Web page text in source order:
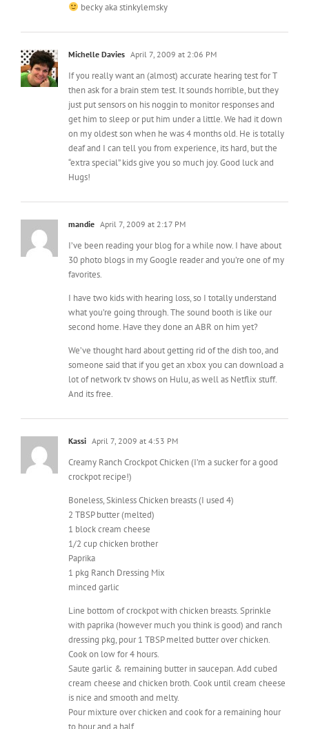
Michelle Davies April 7, 2009 at 2:06 PM
If you really want an (almost) accurate hearing test for T
then ask for a brain stem test. It sounds horrible, but they
just put sensors on his noggin to monitor responses and
get him to sleep or put him under a little. We had it down
on my oldest son when he was 4 months old. He is totally
deaf and I can tell you from experience, its hard, but the
“extra special” kids give you so much joy. Good luck and
Hugs!
mandie
I’ve been reading your blog for a while now. I have about
30 photo blogs in my Google reader and you’re one of my
I have two kids with hearing loss, so I totally understand
what you’re going through. The sound booth is like our
We’ve thought hard about getting rid of the dish too, and
someone said that if you get an xbox you can download a
And its free.
Kassi April 7, 2009 at 4:53 PM
Creamy Ranch Crockpot Chicken (I’m a sucker for a good
crockpot recipe!)
Boneless, Skinless Chicken breasts (I used 4)
2 TBSP butter (melted)
1/2 cup chicken brother
Paprika
1 pkg Ranch Dressing Mix
minced garlic
Line bottom of crockpot with chicken breasts. Sprinkle
with paprika (however much you think is good) and ranch
Cook on low for 4 hours.
Saute garlic & remaining butter in saucepan. Add cubed
cream cheese and chicken broth. Cook until cream cheese
is nice and smooth and melty.
Pour mixture over chicken and cook for a remaining hour
to hour and a half.
I eat mine over rice (egg noodles are good too!). SOOO
good, the chicken is falling apart!